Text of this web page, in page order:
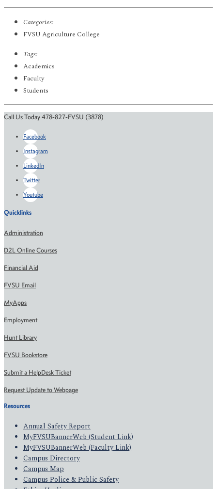
Categories:
FVSU Agriculture College
Tags:
Academics
Faculty
Students
Call Us Today 478-827-FVSU (3878)
Facebook
Instagram
LinkedIn
Twitter
Youtube
Quicklinks
Administration
D2L Online Courses
Financial Aid
FVSU Email
MyApps
Employment
Hunt Library
FVSU Bookstore
Submit a HelpDesk Ticket
Request Update to Webpage
Resources
Annual Safety Report
MyFVSUBannerWeb (Student Link)
MyFVSUBannerWeb (Faculty Link)
Campus Directory
Campus Map
Campus Police & Public Safety